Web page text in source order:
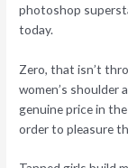
photoshop
today.
Zero, that isn’t
women’s shoulder
genuine price in
order to pleasure